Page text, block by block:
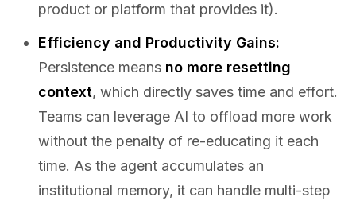
product or platform that provides it).
Efficiency and Productivity Gains:
Persistence means no more resetting
context, which directly saves time and effort.
Teams can leverage AI to offload more work
without the penalty of re-educating it each
time. As the agent accumulates an
institutional memory, it can handle multi-step